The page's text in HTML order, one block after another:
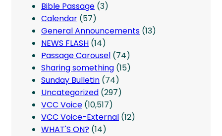
Bible Passage (3)
Calendar (57)
General Announcements (13)
NEWS FLASH (14)
Passage Carousel (74)
Sharing something (15)
Sunday Bulletin (74)
Uncategorized (297)
VCC Voice (10,517)
VCC Voice-External (12)
WHAT'S ON? (14)